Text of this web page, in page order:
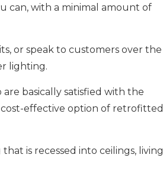
can, with a minimal amount of
or speak to customers over the
lighting.
basically satisfied with the
effective option of retrofitted
is recessed into ceilings, living